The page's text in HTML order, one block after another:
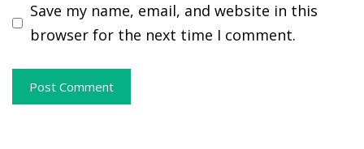
Save my name, email, and website in this
browser for the next time I comment.